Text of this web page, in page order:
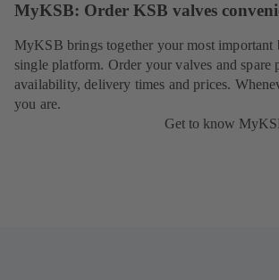
MyKSB: Order KSB valves
MyKSB brings together your most important
single platform. Order your valves and spare
availability, delivery times and prices.
you are.
Get to know